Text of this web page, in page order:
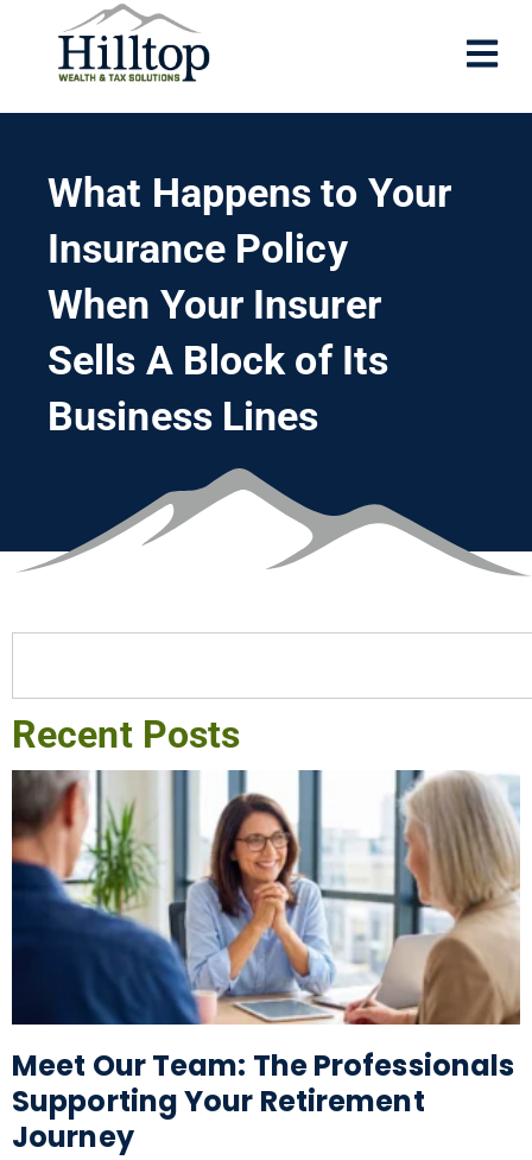
What Happens to Your
Insurance Policy
When Your Insurer
Sells A Block of Its
Business Lines
Recent Posts
Meet Our Team: The Professionals
Supporting Your Retirement
Journey